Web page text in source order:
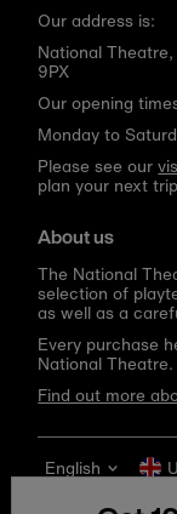
Our address is:
National
9PX
Our opening
Monday to
Please see our
plan your next
About us
The National
selection of
as well as a
Every purchase
National Theatre.
Find out more
English